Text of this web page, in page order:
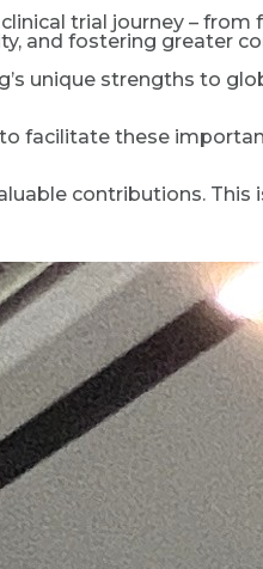
trial journey –
and fostering greater
unique strengths to
facilitate these
contributions.